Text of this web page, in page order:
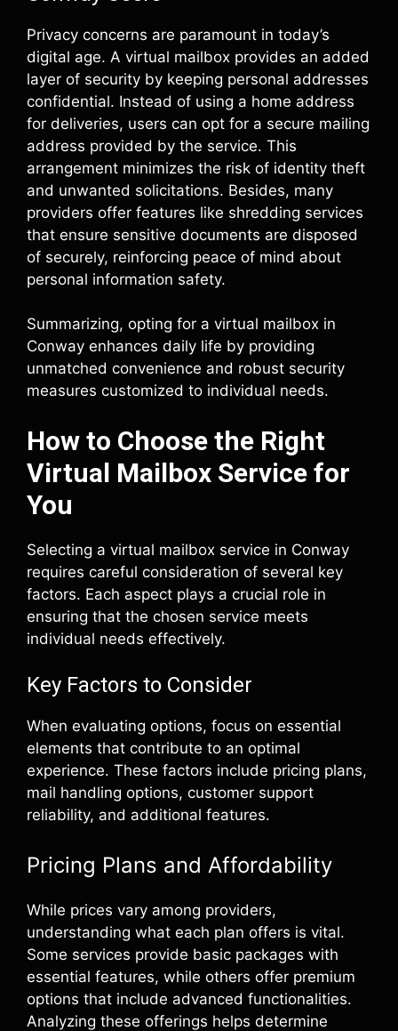
Privacy concerns are paramount in today’s
digital age. A virtual mailbox provides an added
layer of security by keeping personal addresses
confidential. Instead of using a home address
for deliveries, users can opt for a secure mailing
address provided by the service. This
arrangement minimizes the risk of identity theft
and unwanted solicitations. Besides, many
providers offer features like shredding services
that ensure sensitive documents are disposed
of securely, reinforcing peace of mind about
personal information safety.
Summarizing, opting for a virtual mailbox in
Conway enhances daily life by providing
unmatched convenience and robust security
measures customized to individual needs.
How to Choose the Right
Virtual Mailbox Service for
You
Selecting a virtual mailbox service in Conway
requires careful consideration of several key
factors. Each aspect plays a crucial role in
ensuring that the chosen service meets
individual needs effectively.
Key Factors to Consider
When evaluating options, focus on essential
elements that contribute to an optimal
experience. These factors include pricing plans,
mail handling options, customer support
reliability, and additional features.
Pricing Plans and Affordability
While prices vary among providers,
understanding what each plan offers is vital.
Some services provide basic packages with
essential features, while others offer premium
options that include advanced functionalities.
Analyzing these offerings helps determine